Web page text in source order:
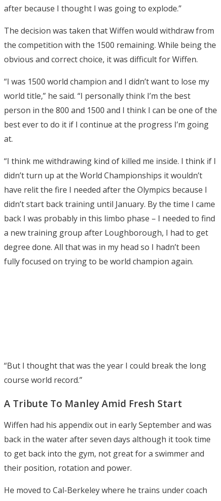
after because I thought I was going to explode.”
The decision was taken that Wiffen would withdraw from
the competition with the 1500 remaining. While being the
obvious and correct choice, it was difficult for Wiffen.
“I was 1500 world champion and I didn’t want to lose my
world title,” he said. “I personally think I’m the best
person in the 800 and 1500 and I think I can be one of the
best ever to do it if I continue at the progress I’m going
at.
“I think me withdrawing kind of killed me inside. I think if I
didn’t turn up at the World Championships it wouldn’t
have relit the fire I needed after the Olympics because I
didn’t start back training until January. By the time I came
back I was probably in this limbo phase – I needed to find
a new training group after Loughborough, I had to get
degree done. All that was in my head so I hadn’t been
fully focused on trying to be world champion again.
“But I thought that was the year I could break the long
course world record.”
A Tribute To Manley Amid Fresh Start
Wiffen had his appendix out in early September and was
back in the water after seven days although it took time
to get back into the gym, not great for a swimmer and
their position, rotation and power.
He moved to Cal-Berkeley where he trains under coach